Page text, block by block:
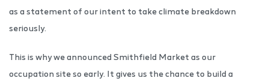
as a statement of our intent to take climate breakdown
seriously.
This is why we announced Smithfield Market as our
occupation site so early. It gives us the chance to build a